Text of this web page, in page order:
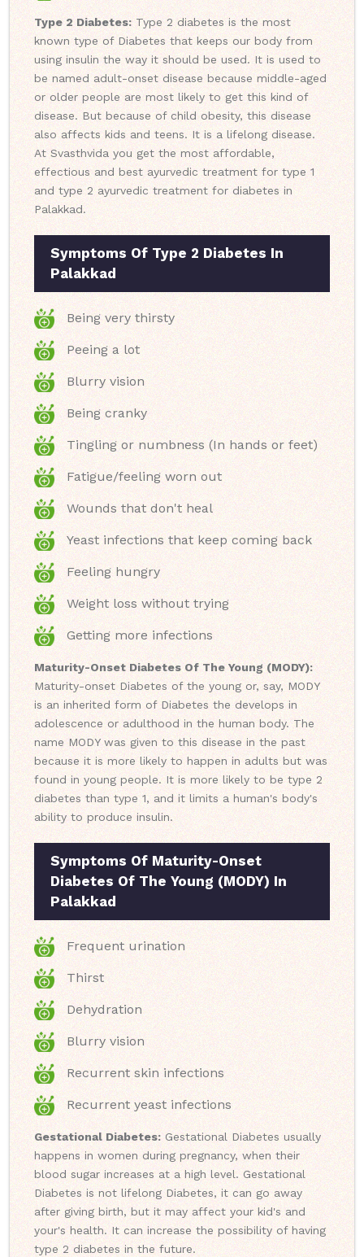
Type 2 Diabetes:Type 2 diabetes is the most
known type of Diabetes that keeps our body from
using insulin the way it should be used. It is used to
be named adult-onset disease because middle-aged
or older people are most likely to get this kind of
disease. But because of child obesity, this disease
also affects kids and teens. It is a lifelong disease.
At Svasthvida you get the most affordable,
effectious and best ayurvedic treatment for type 1
and type 2 ayurvedic treatment for diabetes in
Palakkad.
Symptoms Of Type 2 Diabetes In
Palakkad
Being very thirsty
Peeing a lot
Blurry vision
Being cranky
Tingling or numbness (In hands or feet)
Fatigue/feeling worn out
Wounds that don't heal
Yeast infections that keep coming back
Feeling hungry
Weight loss without trying
Getting more infections
Maturity-Onset Diabetes Of The Young (MODY):
Maturity-onset Diabetes of the young or, say, MODY
is an inherited form of Diabetes the develops in
adolescence or adulthood in the human body. The
name MODY was given to this disease in the past
because it is more likely to happen in adults but was
found in young people. It is more likely to be type 2
diabetes than type 1, and it limits a human's body's
ability to produce insulin.
Symptoms Of Maturity-Onset
Diabetes Of The Young (MODY) In
Palakkad
Frequent urination
Thirst
Dehydration
Blurry vision
Recurrent skin infections
Recurrent yeast infections
Gestational Diabetes: Gestational Diabetes usually
happens in women during pregnancy, when their
blood sugar increases at a high level. Gestational
Diabetes is not lifelong Diabetes, it can go away
after giving birth, but it may affect your kid's and
your's health. It can increase the possibility of having
type 2 diabetes in the future.